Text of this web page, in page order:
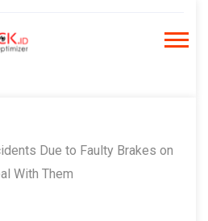
Due to Faulty Brakes on
With Them